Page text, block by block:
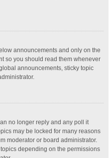
announcements and only on the
so you should read them whenever
announcements, sticky topic
no longer reply and any poll it
may be locked for many reasons
moderator or board administrator.
depending on the permissions